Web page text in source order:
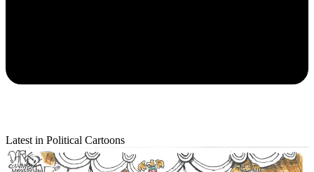
Latest in Political Cartoons